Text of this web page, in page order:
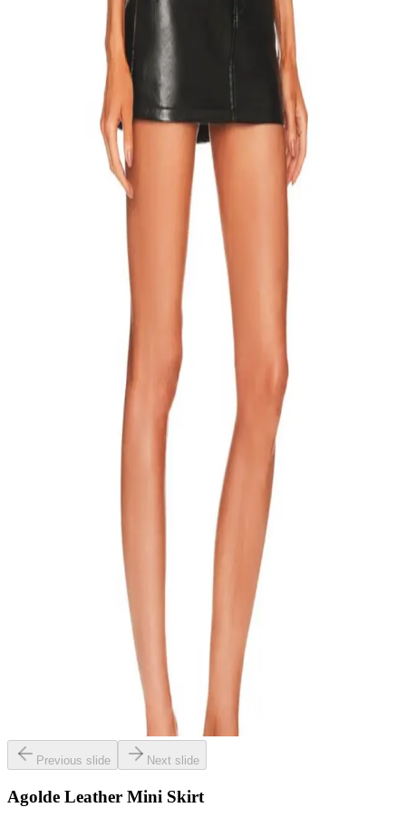
Previous slide Next slide
Agolde Leather Mini Skirt